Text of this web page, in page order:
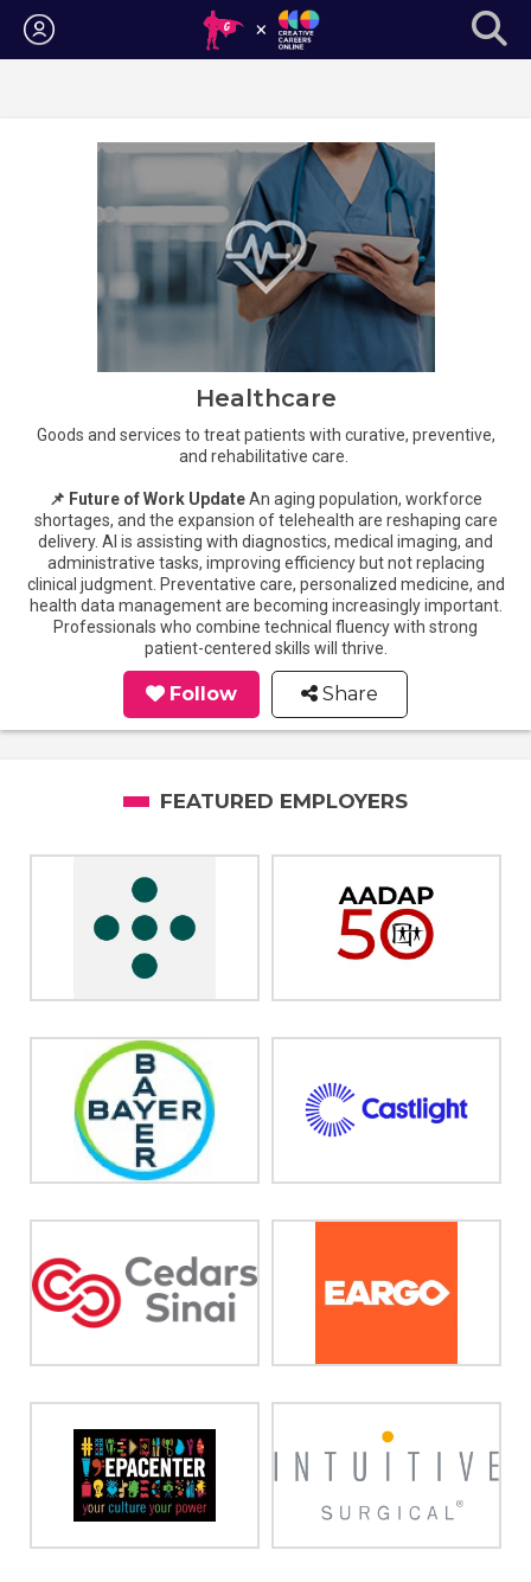
Login
Healthcare
Goods and services to treat patients with curative, preventive,
and rehabilitative care.
📌 Future of Work UpdateAn aging population, workforce
shortages, and the expansion of telehealth are reshaping care
delivery. AI is assisting with diagnostics, medical imaging, and
administrative tasks, improving efficiency but not replacing
clinical judgment. Preventative care, personalized medicine, and
health data management are becoming increasingly important.
Professionals who combine technical fluency with strong
patient-centered skills will thrive.
Follow Share
FEATURED EMPLOYERS